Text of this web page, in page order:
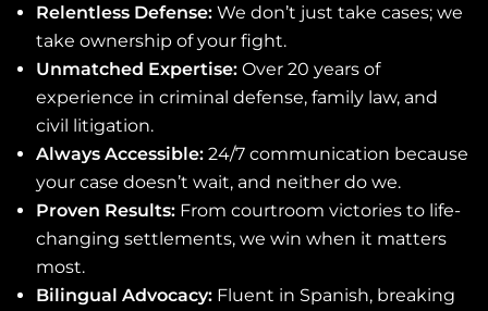
Relentless Defense: We don’t just take cases; we
take ownership of your fight.
Unmatched Expertise: Over 20 years of
experience in criminal defense, family law, and
civil litigation.
Always Accessible: 24/7 communication because
your case doesn’t wait, and neither do we.
Proven Results: From courtroom victories to life-
changing settlements, we win when it matters
most.
Bilingual Advocacy: Fluent in Spanish, breaking